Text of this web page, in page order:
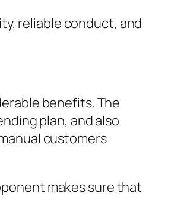
reliable conduct, and
benefits. The
plan, and also
customers
makes sure that